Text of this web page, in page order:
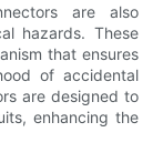
are also
hazards. These
that ensures
of accidental
are designed to
enhancing the